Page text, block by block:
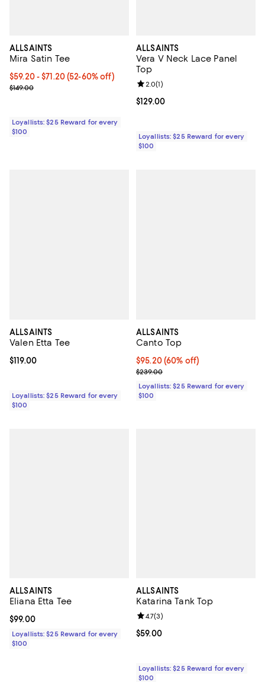
ALLSAINTS
Mira Satin Tee
Current price From $59.20 to $71.20; From 52% to 60% off;
$59.20- $71.20(52-60% off)
Previous price $149.00
$149.00
Loyallists: $25 Reward for every
$100
ALLSAINTS
Vera V Neck Lace Panel
Top
Current price $129.00; ;
$129.00
Review rating: 2.0 out of 5; 1
2.0(1)
Loyallists: $25 Reward for every
$100
ALLSAINTS
Valen Etta Tee
Current price $119.00; ;
$119.00
Loyallists: $25 Reward for every
$100
ALLSAINTS
Canto Top
Current price $95.20; 60% off;
$95.20 (60% off)
Previous price $239.00
$239.00
Loyallists: $25 Reward for every
$100
ALLSAINTS
Eliana Etta Tee
Current price $99.00; ;
$99.00
Loyallists: $25 Reward for every
$100
ALLSAINTS
Katarina Tank Top
Current price $59.00; ;
$59.00
Review rating: 4.7 out of 5; 3
4.7(3)
Loyallists: $25 Reward for every
$100